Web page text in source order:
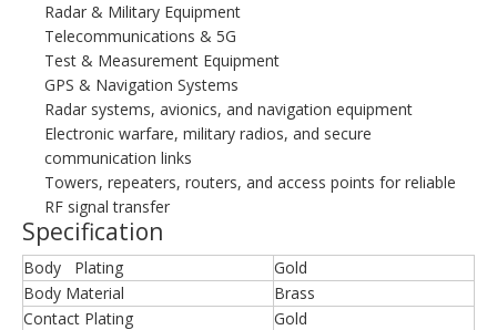
Radar & Military Equipment
Telecommunications & 5G
Test & Measurement Equipment
GPS & Navigation Systems
Radar systems, avionics, and navigation equipment
Electronic warfare, military radios, and secure
communication links
Towers, repeaters, routers, and access points for reliable
RF signal transfer
Specification
Body Plating
Gold
Body Material
Brass
Contact Plating
Gold